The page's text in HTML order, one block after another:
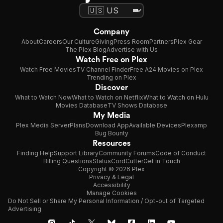
Company
AboutCareersOur CultureGivingPress RoomPartnersPlex Gear
The Plex BlogAdvertise with Us
Watch Free on Plex
Watch Free MoviesTV Channel FinderFree A24 Movies on Plex
Trending on Plex
Discover
What to Watch NowWhat to Watch on NetflixWhat to Watch on Hulu
Movies DatabaseTV Shows Database
My Media
Plex Media ServerPlansDownload AppAvailable DevicesPlexamp
Bug Bounty
Resources
Finding HelpSupport LibraryCommunity ForumsCode of Conduct
Billing QuestionsStatusCordCutterGet in Touch
Copyright © 2026 Plex
Privacy & Legal
Accessibility
Manage Cookies
Do Not Sell or Share My Personal Information / Opt-out of Targeted
Advertising